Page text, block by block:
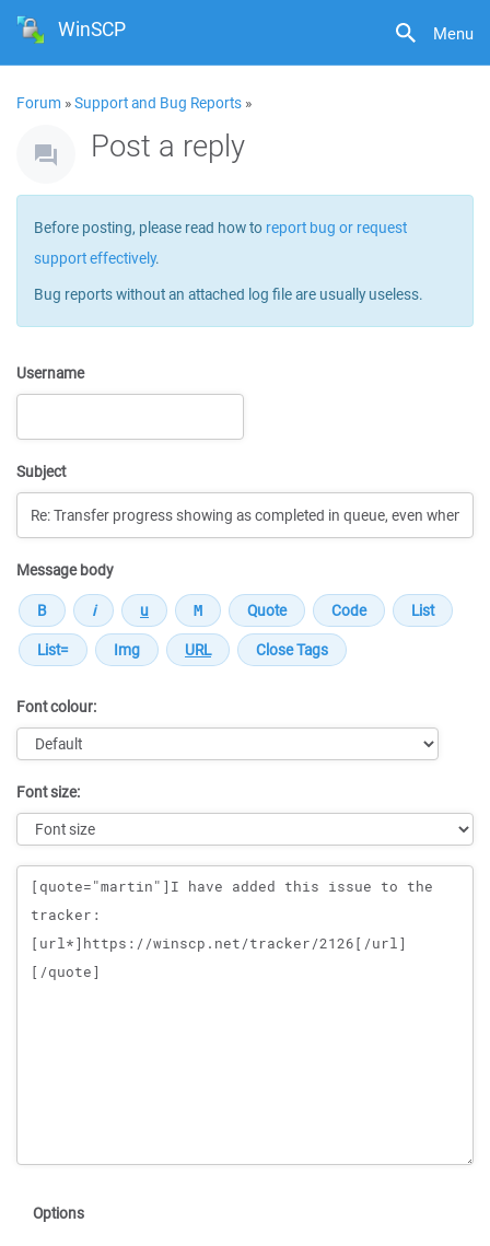
Menu
WinSCP
Forum »Support and Bug Reports »
Post a reply
Before posting, please read how to report bug or request
support effectively.
Bug reports without an attached log file are usually useless.
Username
Subject
Message body
Font colour:
Font size:
Message
Options